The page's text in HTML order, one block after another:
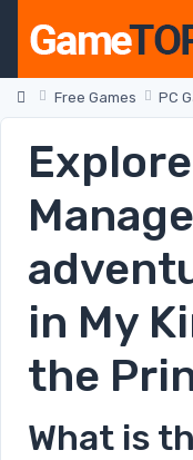
Free Games PC
in My
the
What is